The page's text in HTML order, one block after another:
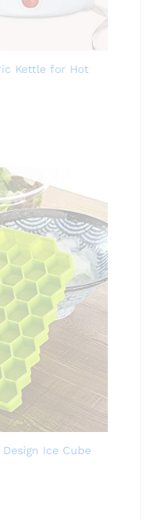
Kettle for Hot
Ice Cube